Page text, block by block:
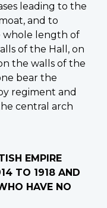
leading to the
and to
whole length of
of the Hall, on
the walls of the
bear the
regiment and
central arch
EMPIRE
TO 1918 AND
HAVE NO